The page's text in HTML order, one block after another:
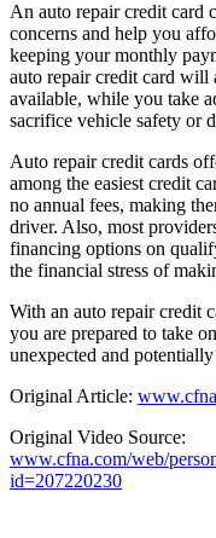
An auto repair credit card
concerns and help you
keeping your monthly
auto repair credit card will
available, while you take
sacrifice vehicle safety or
Auto repair credit cards
among the easiest credit
no annual fees, making
driver. Also, most
financing options on
the financial stress of
With an auto repair credit
you are prepared to take
unexpected and
Original Article:
Original Video Source:
www.cfna.com/web/
id=207220230